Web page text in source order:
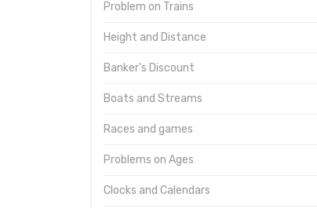
Problem on Trains
Height and Distance
Banker's Discount
Boats and Streams
Races and games
Problems on Ages
Clocks and Calendars